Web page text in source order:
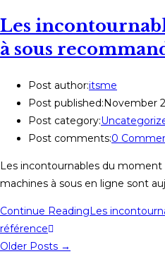
Les
à sous
Post author:itsme
Post published:November
Post category:
Post comments:0
Les incontournables du moment
machines à sous en ligne sont
Continue ReadingLes
référence
Older Posts →